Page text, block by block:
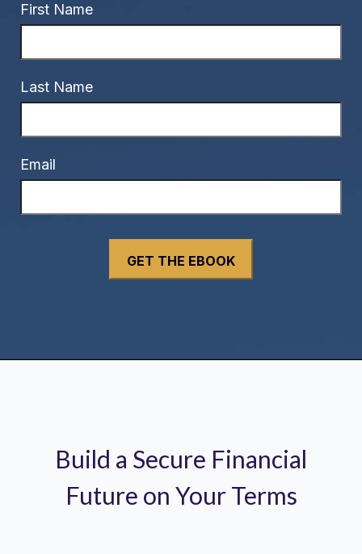
First Name
Last Name
Email
Build a Secure Financial
Future on Your Terms